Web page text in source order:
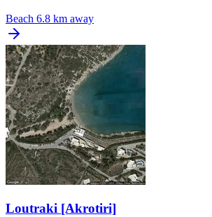
Beach 6.8 km away
Loutraki [Akrotiri]